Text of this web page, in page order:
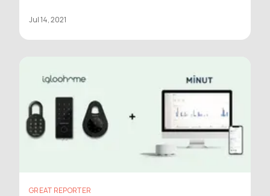
Jul 14, 2021
GREAT REPORTER